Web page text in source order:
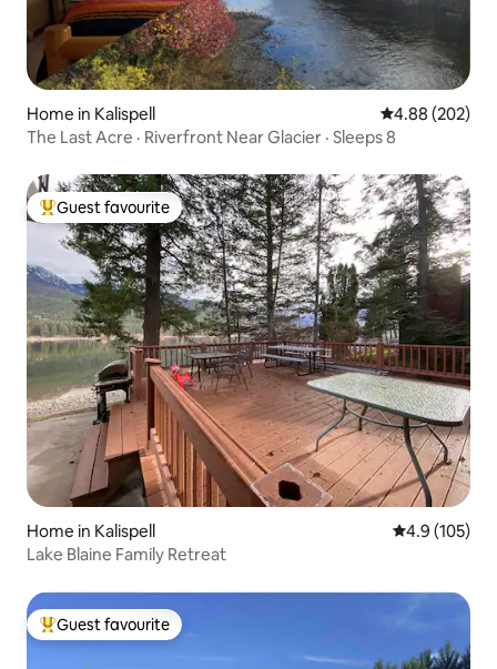
Home in Kalispell 4.88 out of 5
4.88 (202)
The Last Acre · Riverfront Near Glacier · Sleeps 8
Top guest favourite
Guest favourite
Home in Kalispell 4.9 out of 5
4.9 (105)
Lake Blaine Family Retreat
Top guest favourite
Guest favourite